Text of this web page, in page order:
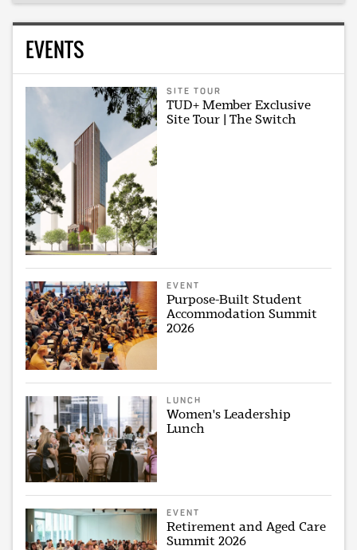
EVENTS
SITE TOUR
TUD+ Member Exclusive
Site Tour | The Switch
EVENT
Purpose-Built Student
Accommodation Summit
2026
LUNCH
Women's Leadership
Lunch
EVENT
Retirement and Aged Care
Summit 2026